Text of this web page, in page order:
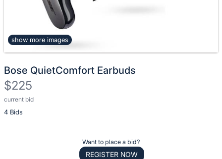
show more images
Bose QuietComfort Earbuds
$225
current bid
4 Bids
Description
of
Want to place a bid?
REGISTER NOW